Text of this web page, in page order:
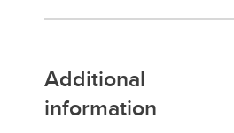
Additional
information